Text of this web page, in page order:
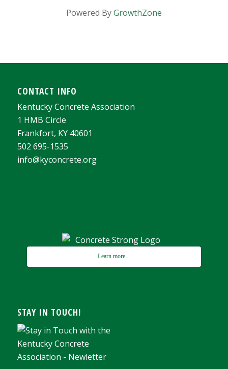
Powered ByGrowthZone
CONTACT INFO
Kentucky Concrete Association
1 HMB Circle
Frankfort, KY 40601
502 695-1535
info@kyconcrete.org
Learn more...
STAY IN TOUCH!